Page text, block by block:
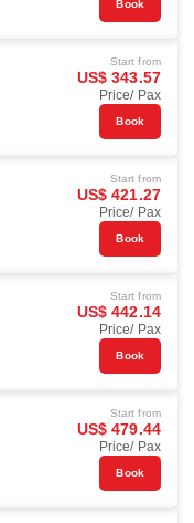
Book
Start from
US$ 343.57
Price/ Pax
Book
Start from
US$ 421.27
Price/ Pax
Book
Start from
US$ 442.14
Price/ Pax
Book
Start from
US$ 479.44
Price/ Pax
Book